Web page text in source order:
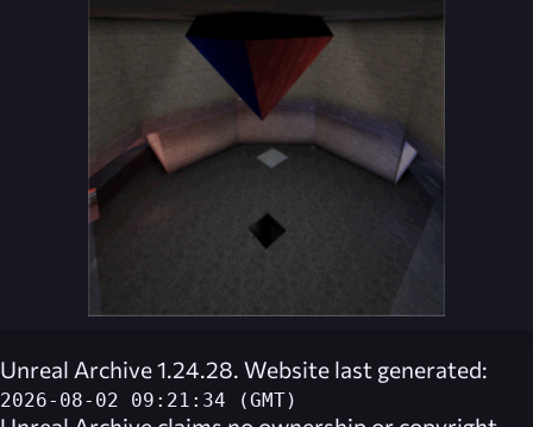
Unreal Archive 1.24.28. Website last generated:
2026-08-02 09:21:34 (GMT)